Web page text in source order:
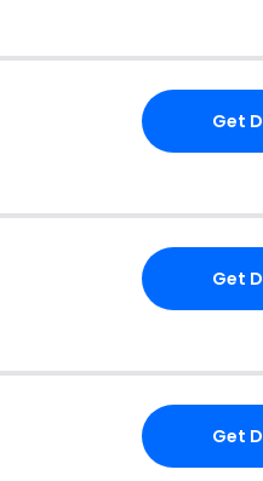
Get
Get
Get